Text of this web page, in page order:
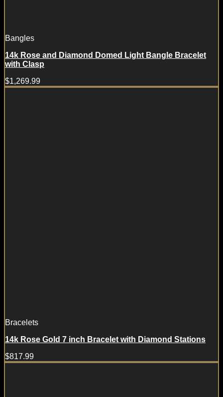
Bangles
14k Rose and Diamond Domed Light Bangle Bracelet
with Clasp
$1,269.99
Bracelets
14k Rose Gold 7 inch Bracelet with Diamond Stations
$817.99